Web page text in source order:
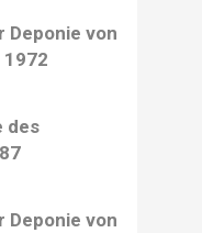
Deponie von
des
Deponie von